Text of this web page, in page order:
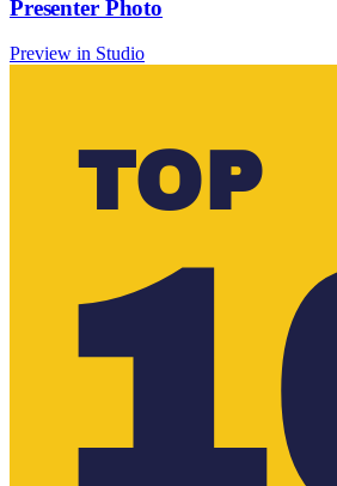
Presenter Photo
Preview in Studio